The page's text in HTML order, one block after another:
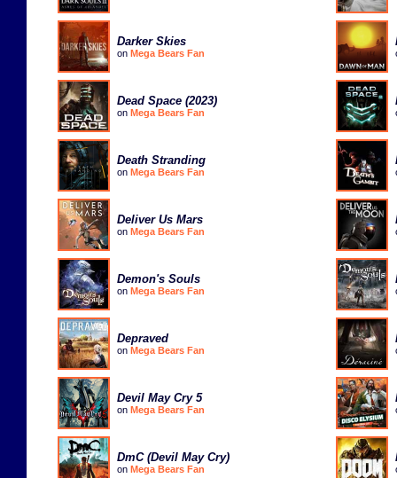
Darker Skies
on Mega Bears Fan
Dead Space (2023)
on Mega Bears Fan
Death Stranding
on Mega Bears Fan
Deliver Us Mars
on Mega Bears Fan
Demon's Souls
on Mega Bears Fan
Depraved
on Mega Bears Fan
Devil May Cry 5
on Mega Bears Fan
DmC (Devil May Cry)
on Mega Bears Fan